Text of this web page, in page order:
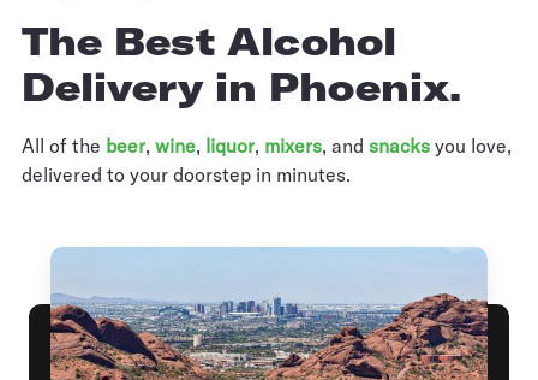
The Best Alcohol
Delivery in Phoenix.
All of the beer, wine, liquor, mixers, and snacks you love,
delivered to your doorstep in minutes.